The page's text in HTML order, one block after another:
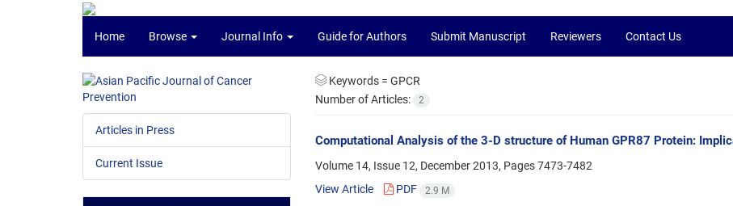
Home Browse Journal Info Guide for Authors Submit Manuscript Reviewers Contact Us
Keywords = GPCR
Number of Articles:
2
Computational Analysis of the 3-D structure of Human GPR87 Protein:
Volume 14, Issue 12, December 2013, Pages7473-7482
View Article
PDF 2.9 M
Articles in Press
Current Issue